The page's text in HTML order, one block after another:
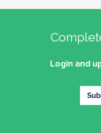
Login and